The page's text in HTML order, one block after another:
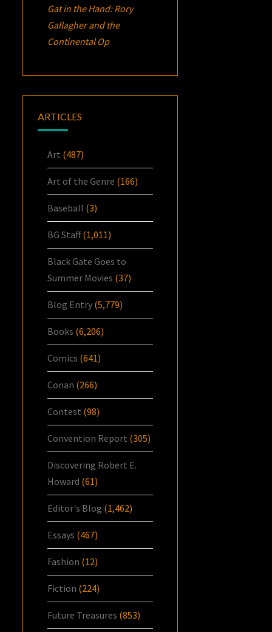
Gat in the Hand: Rory
Gallagher and the
Continental Op
ARTICLES
Art (487)
Art of the Genre (166)
Baseball (3)
BG Staff(1,011)
Black Gate Goes to
Summer Movies (37)
Blog Entry (5,779)
Books (6,206)
Comics (641)
Conan (266)
Contest (98)
Convention Report (305)
Discovering Robert E.
Howard (61)
Editor's Blog (1,462)
Essays (467)
Fashion (12)
Fiction (224)
Future Treasures (853)